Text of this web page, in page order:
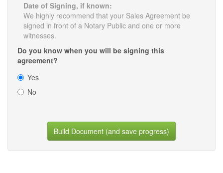
Date of Signing, if known:
We highly recommend that your Sales Agreement be
signed in front of a Notary Public and one or more
witnesses.
Do you know when you will be signing this
agreement?
Yes
No
Build Document (and save progress)